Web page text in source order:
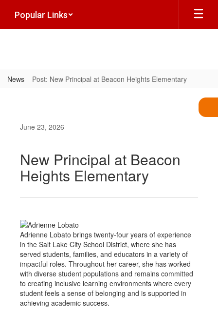
main
Popular Links
News Post: New Principal at Beacon Heights Elementary
June 23, 2026
New Principal at Beacon
Heights Elementary
Adrienne Lobato brings twenty-four years of experience
in the Salt Lake City School District, where she has
served students, families, and educators in a variety of
impactful roles. Throughout her career, she has worked
with diverse student populations and remains committed
to creating inclusive learning environments where every
student feels a sense of belonging and is supported in
achieving academic success.